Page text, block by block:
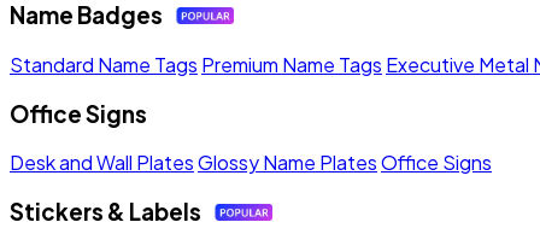
Name Badges
Standard Name Tags Premium Name Tags Executive Metal
Office Signs
Desk and Wall PlatesGlossy Name PlatesOffice Signs
Stickers & Labels